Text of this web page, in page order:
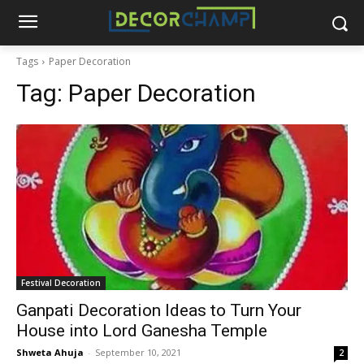
Tags Paper Decoration
Tag: Paper Decoration
Festival Decoration
Ganpati Decoration Ideas to Turn Your
House into Lord Ganesha Temple
Shweta Ahuja - September 10, 2021 2